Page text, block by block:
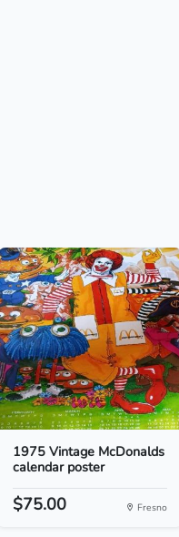
1975 Vintage McDonalds
calendar poster
$75.00 Fresno